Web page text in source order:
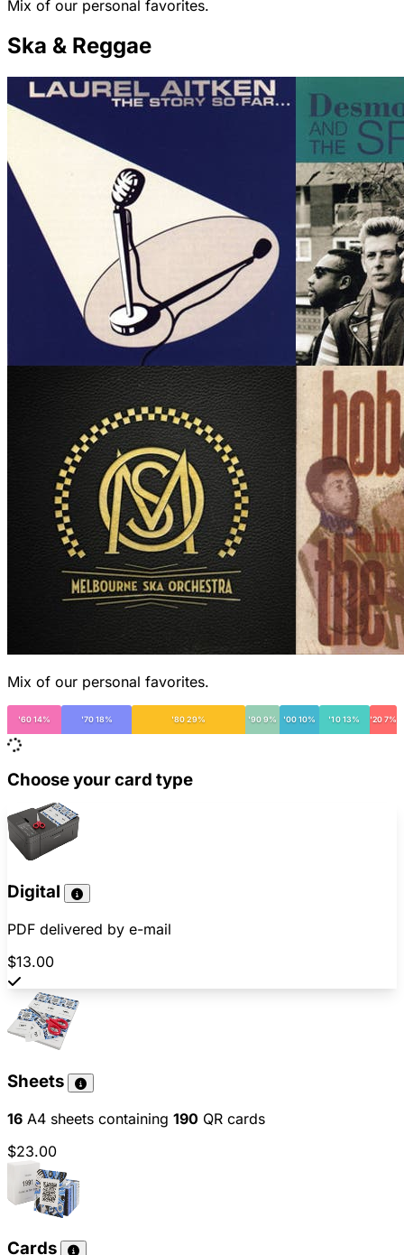
Mix of our personal favorites.
Ska & Reggae
Mix of our personal favorites.
'60 14% '70 18% '80 29% '90 9% '00 10% '10 13% '20 7%
Choose your card type
Digital
PDF delivered by e-mail
$13.00
Sheets
16 A4 sheets containing 190 QR cards
$23.00
Cards